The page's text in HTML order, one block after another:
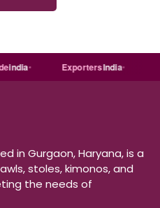
ExportersIndia
in Gurgaon, Haryana, is a
stoles, kimonos, and
the needs of